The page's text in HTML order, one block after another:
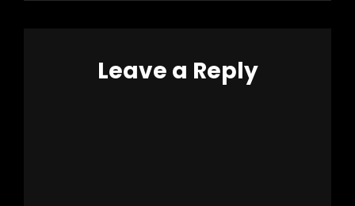
Leave a Reply